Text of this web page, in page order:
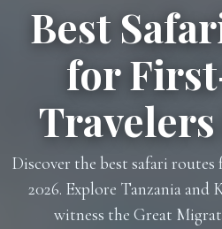
Best
for
Discover the best safari
2026. Explore Tanzania and
witness the Great